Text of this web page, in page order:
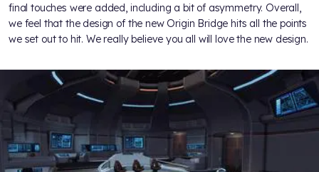
final touches were added, including a bit of asymmetry. Overall,
we feel that the design of the new Origin Bridge hits all the points
we set out to hit. We really believe you all will love the new design.